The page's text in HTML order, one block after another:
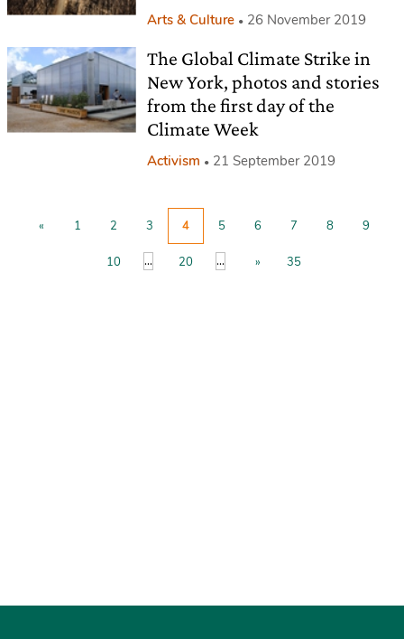
Arts & Culture 26 November 2019
The Global Climate Strike in
New York, photos and stories
from the first day of the
Climate Week
Activism 21 September 2019
« 1 2 3 4 5 6 7 8 9
10 ... 20 ... » 35